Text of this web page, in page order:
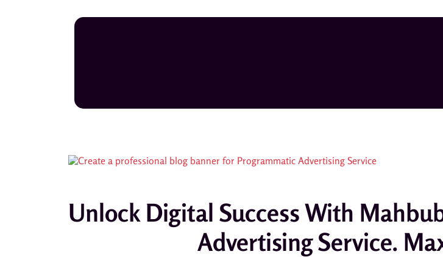
Unlock Digital Success With
Advertising Service.